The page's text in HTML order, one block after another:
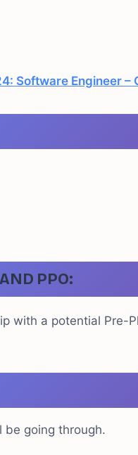
Software Engineer –
PPO:
with a potential Pre-
be going through.